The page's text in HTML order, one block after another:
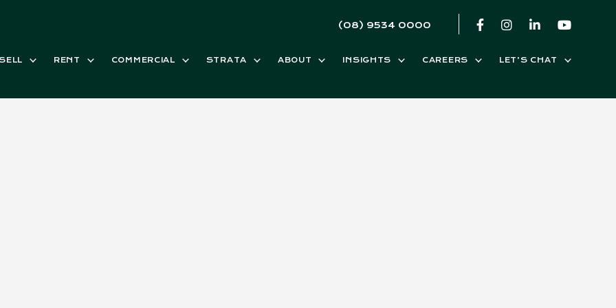
(08) 9534 0000
RENT COMMERCIAL STRATA ABOUT INSIGHTS CAREERS LET’S CHAT